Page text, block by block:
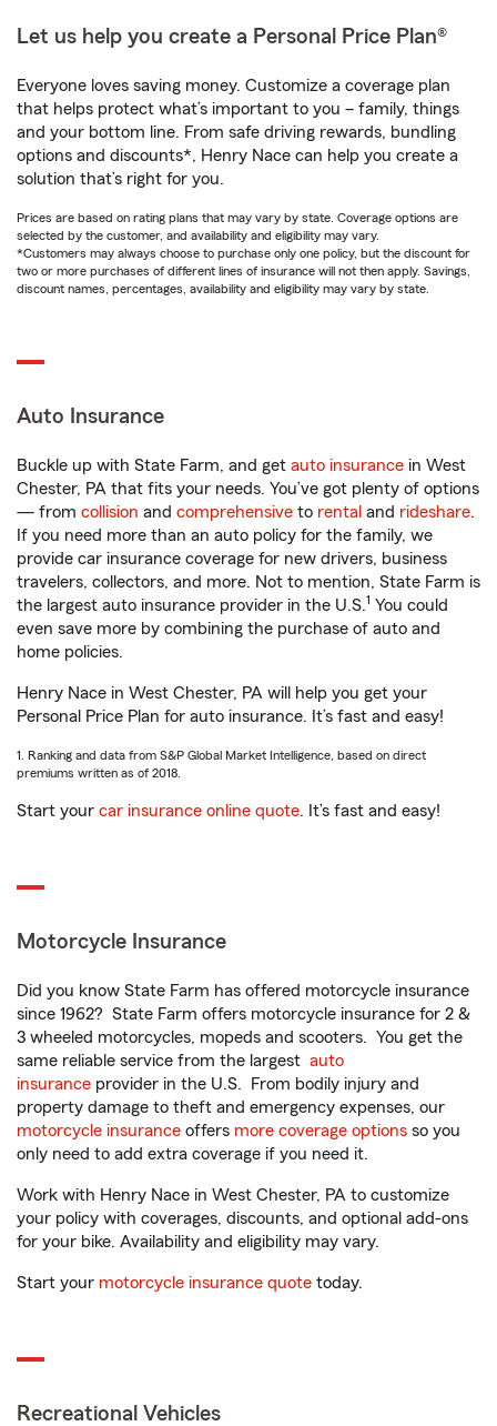
Let us help you create a Personal Price Plan®
Everyone loves saving money. Customize a coverage plan
that helps protect what’s important to you – family, things
and your bottom line. From safe driving rewards, bundling
options and discounts*, Henry Nace can help you create a
solution that’s right for you.
Prices are based on rating plans that may vary by state. Coverage options are
selected by the customer, and availability and eligibility may vary.
*Customers may always choose to purchase only one policy, but the discount for
two or more purchases of different lines of insurance will not then apply. Savings,
discount names, percentages, availability and eligibility may vary by state.
Auto Insurance
Buckle up with State Farm, and get auto insurance in West
Chester, PA that fits your needs. You’ve got plenty of options
— from collision and comprehensive to rental and rideshare.
If you need more than an auto policy for the family, we
provide car insurance coverage for new drivers, business
travelers, collectors, and more. Not to mention, State Farm is
the largest auto insurance provider in the U.S.1 You could
even save more by combining the purchase of auto and
home policies.
Henry Nace in West Chester, PA will help you get your
Personal Price Plan for auto insurance. It’s fast and easy!
1. Ranking and data from S&P Global Market Intelligence, based on direct
premiums written as of 2018.
Start your car insurance online quote. It’s fast and easy!
Motorcycle Insurance
Did you know State Farm has offered motorcycle insurance
since 1962? State Farm offers motorcycle insurance for 2 &
3 wheeled motorcycles, mopeds and scooters. You get the
same reliable service from the largest auto
insurance provider in the U.S. From bodily injury and
property damage to theft and emergency expenses, our
motorcycle insurance offers more coverage options so you
only need to add extra coverage if you need it.
Work with Henry Nace in West Chester, PA to customize
your policy with coverages, discounts, and optional add-ons
for your bike. Availability and eligibility may vary.
Start your motorcycle insurance quote today.
Recreational Vehicles